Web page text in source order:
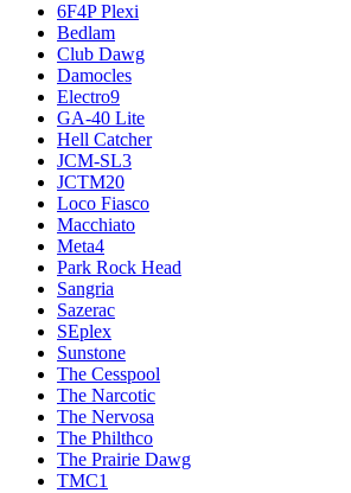
6F4P Plexi
Bedlam
Club Dawg
Damocles
Electro9
GA-40 Lite
Hell Catcher
JCM-SL3
JCTM20
Loco Fiasco
Macchiato
Meta4
Park Rock Head
Sangria
Sazerac
SEplex
Sunstone
The Cesspool
The Narcotic
The Nervosa
The Philthco
The Prairie Dawg
TMC1